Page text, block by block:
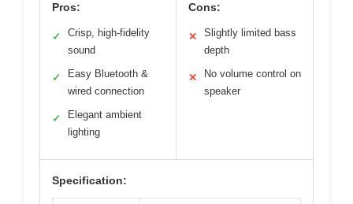
Pros:
✓
Crisp, high-fidelity
sound
✓
Easy Bluetooth &
wired connection
✓
Elegant ambient
lighting
Cons:
✕
Slightly limited bass
depth
✕
No volume control on
speaker
Specification: